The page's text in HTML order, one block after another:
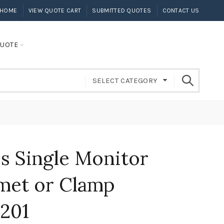
HOME VIEW QUOTE CART SUBMITTED QUOTES CONTACT US
SELECT CATEGORY
Single Monitor
or Clamp